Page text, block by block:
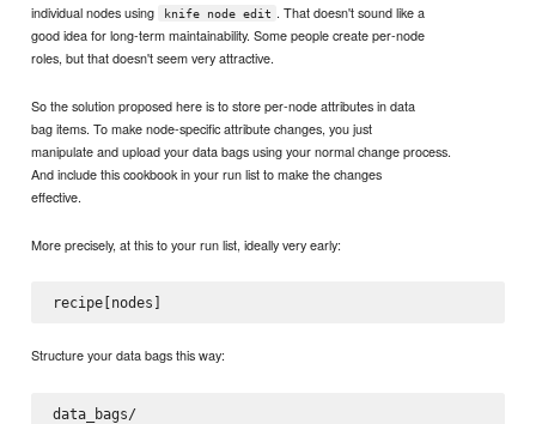
individual nodes using
knife node edit . That doesn't sound like a
good idea for long-term maintainability. Some people create per-node
roles, but that doesn't seem very attractive.
So the solution proposed here is to store per-node attributes in data
bag items. To make node-specific attribute changes, you just
manipulate and upload your data bags using your normal change process.
And include this cookbook in your run list to make the changes
effective.
More precisely, at this to your run list, ideally very early:
Structure your data bags this way:
data_bags/